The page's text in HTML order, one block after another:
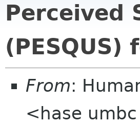
Perceived
(PESQUS)
From:
<hase